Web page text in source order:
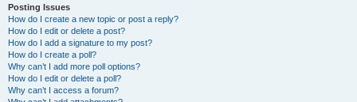
Posting Issues
How do I create a new topic or post a reply?
How do I edit or delete a post?
How do I add a signature to my post?
How do I create a poll?
Why can’t I add more poll options?
How do I edit or delete a poll?
Why can’t I access a forum?